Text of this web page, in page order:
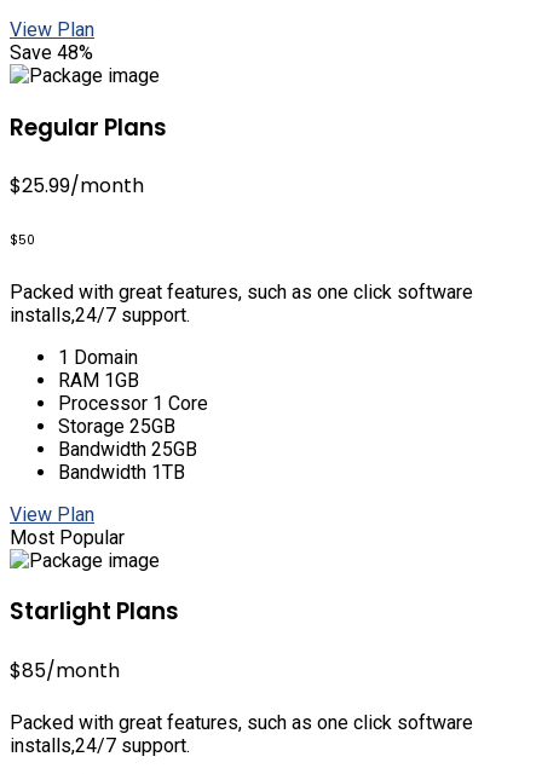
View Plan
Save 48%
Regular Plans
$25.99/month
$50
Packed with great features, such as one click software
installs,24/7 support.
1 Domain
RAM 1GB
Processor 1 Core
Storage 25GB
Bandwidth 25GB
Bandwidth 1TB
View Plan
Most Popular
Starlight Plans
$85/month
Packed with great features, such as one click software
installs,24/7 support.